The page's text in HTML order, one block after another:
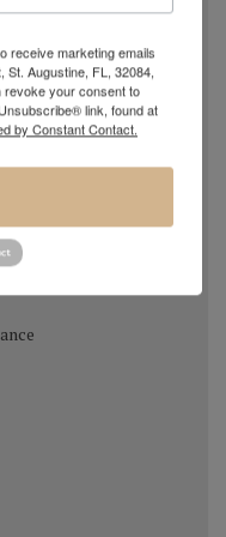
de Montbui
receive marketing emails
St. Augustine, FL, 32084,
revoke your consent to
link, found at
by Constant Contact.